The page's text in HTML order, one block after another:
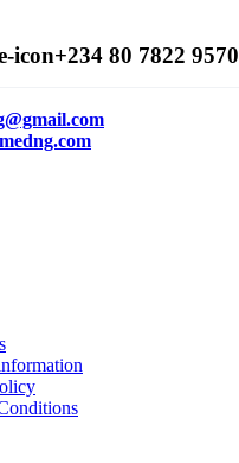
+234 80 7822 9570